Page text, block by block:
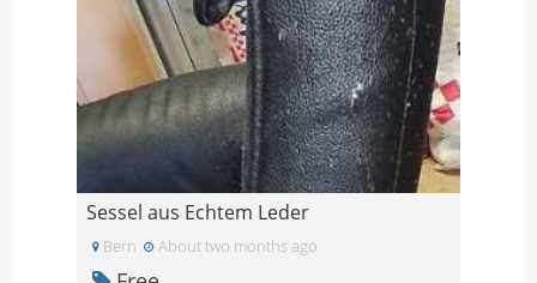
Sessel aus Echtem Leder
Bern About two months ago